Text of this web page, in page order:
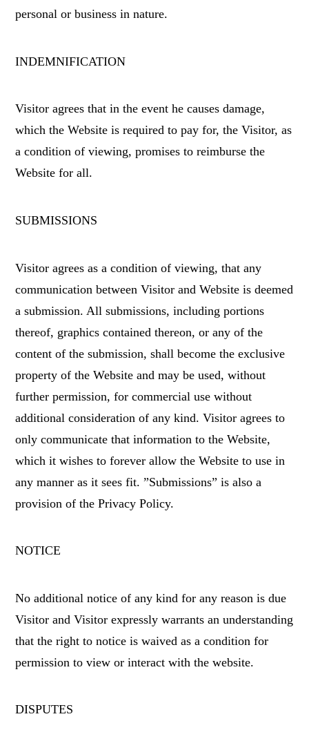
personal or business in nature.
INDEMNIFICATION
Visitor agrees that in the event he causes damage,
which the Website is required to pay for, the Visitor, as
a condition of viewing, promises to reimburse the
Website for all.
SUBMISSIONS
Visitor agrees as a condition of viewing, that any
communication between Visitor and Website is deemed
a submission. All submissions, including portions
thereof, graphics contained thereon, or any of the
content of the submission, shall become the exclusive
property of the Website and may be used, without
further permission, for commercial use without
additional consideration of any kind. Visitor agrees to
only communicate that information to the Website,
which it wishes to forever allow the Website to use in
any manner as it sees fit. ”Submissions” is also a
provision of the Privacy Policy.
NOTICE
No additional notice of any kind for any reason is due
Visitor and Visitor expressly warrants an understanding
that the right to notice is waived as a condition for
permission to view or interact with the website.
DISPUTES